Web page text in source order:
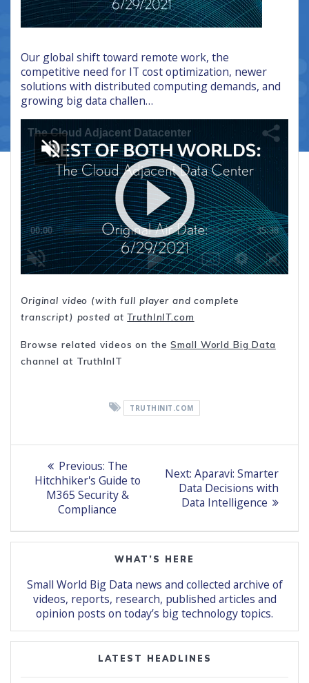
Our global shift toward remote work, the
competitive need for IT cost optimization, newer
solutions with distributed computing demands, and
growing big data challen…
Original video (with full player and complete
transcript) posted atTruthInIT.com
Browse related videos on theSmall World Big Data
channel at TruthInIT
TRUTHINIT.COM
Post
navigation
Previous: Previous
post:
The
Hitchhiker's Guide to
M365 Security &
Compliance
Next: Next
post:
Aparavi: Smarter
Data Decisions with
Data Intelligence
WHAT’S HERE
Small World Big Data news and collected archive of
videos, reports, research, published articles and
opinion posts on today’s big technology topics.
LATEST HEADLINES